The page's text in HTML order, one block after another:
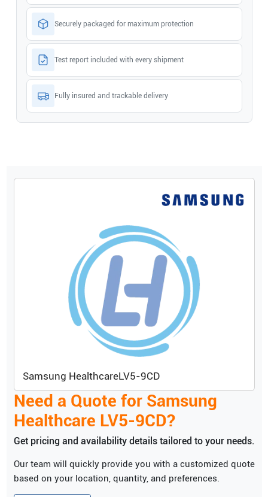
Securely packaged for maximum protection
Test report included with every shipment
Fully insured and trackable delivery
Samsung HealthcareLV5-9CD
Need a Quote for Samsung
Healthcare LV5-9CD?
Get pricing and availability details tailored to your needs.
Our team will quickly provide you with a customized quote
based on your location, quantity, and preferences.